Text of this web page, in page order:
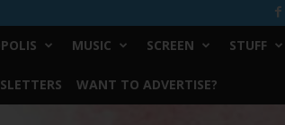
MUSIC SCREEN STUFF
WANT TO ADVERTISE?